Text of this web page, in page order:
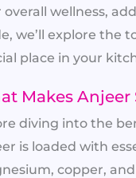
overall wellness,
we’ll explore the
place in your
Makes Anjeer
diving into the
is loaded with
copper,